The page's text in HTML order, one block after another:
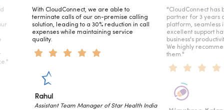
to
calling
in call
Health India
"CloudConnect has been our telephony
partner for 3 years and their secure
platform, seamless integration, and
excellent support have elevated our
them."
reliable
The
helped us
internal